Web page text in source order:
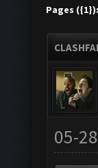
Pages ({1}):
05-